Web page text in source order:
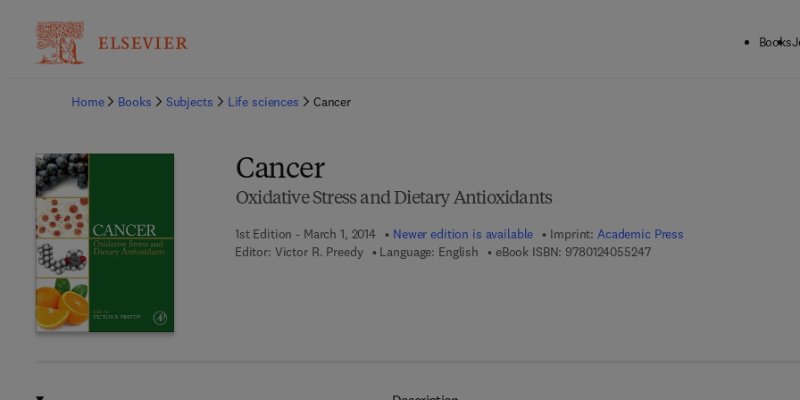
Books
Home
Books Subjects Life sciences Cancer
Cancer
Oxidative Stress and Dietary Antioxidants
1st Edition - March 1, 2014 Newer edition is available Imprint: Academic Press
Editor: Victor R. Preedy Language: English eBook ISBN: 97801240552479 7 8 - 0 - 1 2 - 4 0 5 5 2 4 - 7